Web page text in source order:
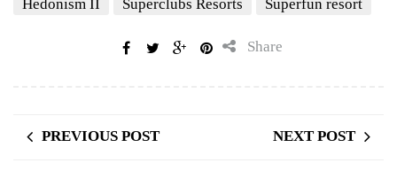
Hedonism II
Superclubs Resorts Superfun resort
Share
PREVIOUS POST NEXT POST